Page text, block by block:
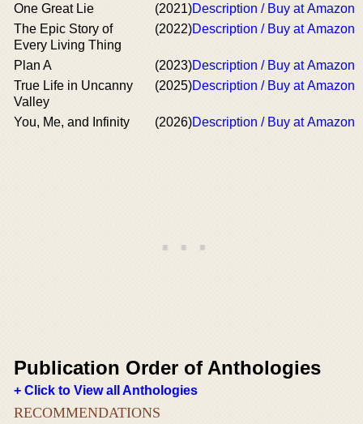
One Great Lie
(2021)Description / Buy at Amazon
The Epic Story of
Every Living Thing
(2022)Description / Buy at Amazon
Plan A (2023)Description / Buy at Amazon
True Life in Uncanny
Valley
(2025)Description / Buy at Amazon
You, Me, and Infinity (2026)Description / Buy at Amazon
Publication Order of Anthologies
+ Click to View all Anthologies
RECOMMENDATIONS